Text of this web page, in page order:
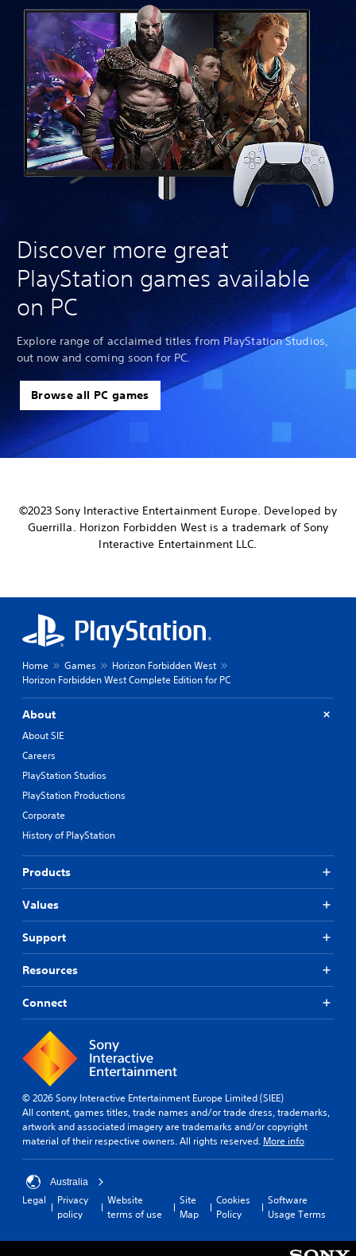
Discover more great
PlayStation games available
on PC
Explore range of acclaimed titles from PlayStation Studios,
out now and coming soon for PC.
Browse all PC games
©2023 Sony Interactive Entertainment Europe. Developed by
Guerrilla. Horizon Forbidden West is a trademark of Sony
Interactive Entertainment LLC.
Home Games
Horizon Forbidden West
Horizon Forbidden West Complete Edition for PC
About
About SIE
Careers
PlayStation Studios
PlayStation Productions
Corporate
History of PlayStation
Products
Values
Support
Resources
Connect
© 2026 Sony Interactive Entertainment Europe Limited (SIEE)
All content, games titles, trade names and/or trade dress, trademarks,
artwork and associated imagery are trademarks and/or copyright
material of their respective owners. All rights reserved. More info
Australia
Legal
Privacy
policy
Website
terms of use
Site
Map
Cookies
Policy
Software
Usage Terms